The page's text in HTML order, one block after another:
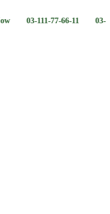
77-66-11 03-111-77-66-